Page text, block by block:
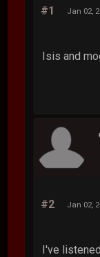
#1 Jan 02,
Isis and
#2 Jan 02,
I've